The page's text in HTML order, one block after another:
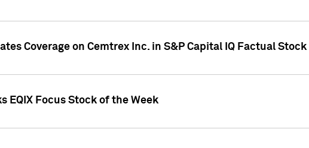
Coverage on Cemtrex Inc. in S&P Capital IQ Factual
EQIX Focus Stock of the Week